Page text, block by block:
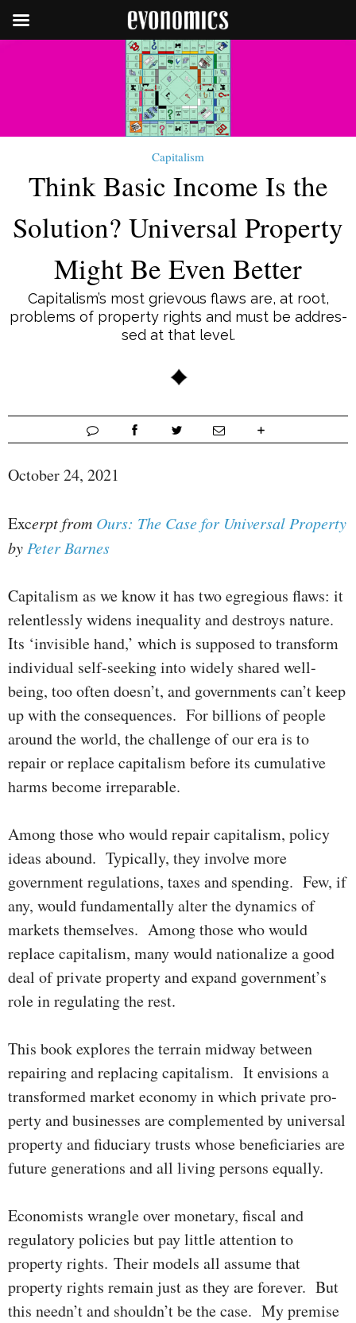
Capitalism
Think Basic Income Is the
Solution? Universal Property
Might Be Even Better
Capitalism’s most grie­vous flaws are, at root,
problems of property rights and must be ad­dres­­
sed at that level.
October 24, 2021
Excerpt from Ours: The Case for Universal Property
byPeter Barnes
Capitalism as we know it has two egregious flaws: it
relentlessly widens inequality and destroys nature.
Its ‘invisible hand,’ which is supposed to transform
individual self-seeking into widely shared well-
being, too often doesn’t, and governments can’t keep
up with the conse­quences. For billions of people
around the world, the chal­lenge of our era is to
repair or replace capitalism before its cumu­­la­tive
harms become irreparable.
Among those who would repair capitalism, policy
ideas abound. Typic­al­ly, they involve more
government regulations, taxes and spending. Few, if
any, would fundamentally alter the dynamics of
markets them­selves. Among those who would
replace capitalism, many would nationalize a good
deal of private property and expand government’s
role in regu­lating the rest.
This book explores the terrain midway between
repairing and re­pla­cing capi­tal­ism. It envisions a
transformed market economy in which private pro­
perty and busi­nesses are complemented by universal
pro­perty and fiduciary trusts whose beneficiaries are
future generations and all living persons equally.
Economists wrangle over monetary, fiscal and
regulatory policies but pay little attention to
property rights. Their models all assume that
property rights remain just as they are forever. But
this needn’t and shouldn’t be the case. My premise